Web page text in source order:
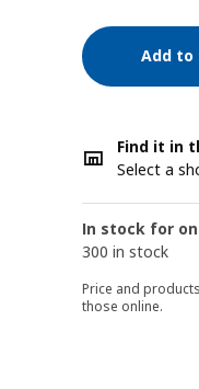
Add to
Find it in
Select a
In stock for
300 in stock
Price and
those online.